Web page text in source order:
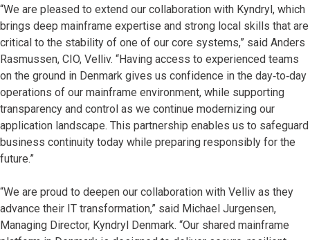
“We are pleased to extend our collaboration with Kyndryl, which
brings deep mainframe expertise and strong local skills that are
critical to the stability of one of our core systems,” said Anders
Rasmussen, CIO, Velliv. “Having access to experienced teams
on the ground in Denmark gives us confidence in the day‑to‑day
operations of our mainframe environment, while supporting
transparency and control as we continue modernizing our
application landscape. This partnership enables us to safeguard
business continuity today while preparing responsibly for the
future.”
“We are proud to deepen our collaboration with Velliv as they
advance their IT transformation,” said Michael Jurgensen,
Managing Director, Kyndryl Denmark. “Our shared mainframe